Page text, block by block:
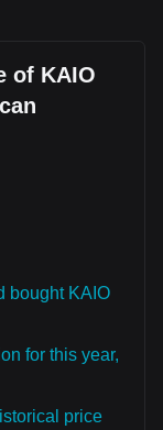
of KAIO
bought KAIO
for this year,
price